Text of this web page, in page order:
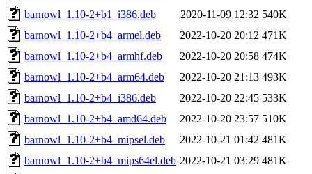
barnowl_1.10-2+b1_i386.deb
2020-11-09 12:32 540K
barnowl_1.10-2+b4_armel.deb
2022-10-20 20:12 471K
barnowl_1.10-2+b4_armhf.deb
2022-10-20 20:58 474K
barnowl_1.10-2+b4_arm64.deb
2022-10-20 21:13 493K
barnowl_1.10-2+b4_i386.deb
2022-10-20 22:45 533K
barnowl_1.10-2+b4_amd64.deb
2022-10-20 23:57 510K
barnowl_1.10-2+b4_mipsel.deb
2022-10-21 01:42 481K
barnowl_1.10-2+b4_mips64el.deb 2022-10-21 03:29 481K